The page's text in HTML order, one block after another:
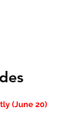
(June 20)